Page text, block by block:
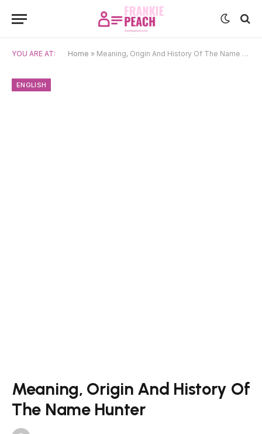
YOU ARE AT: Home » Meaning, Origin And History Of The Name Hunter
ENGLISH
Meaning, Origin And History Of
The Name Hunter